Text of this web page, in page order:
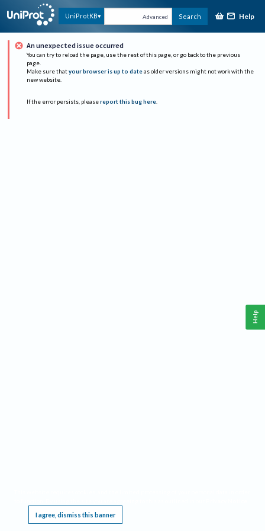
UniProtKB Advanced Search Help
An unexpected issue occurred
You can try to reload the page, use the rest of this page, or go back to the previous
page.
Make sure that your browser is up to date as older versions might not work with the
new website.
If the error persists, please report this bug here.
I agree, dismiss this banner
Help